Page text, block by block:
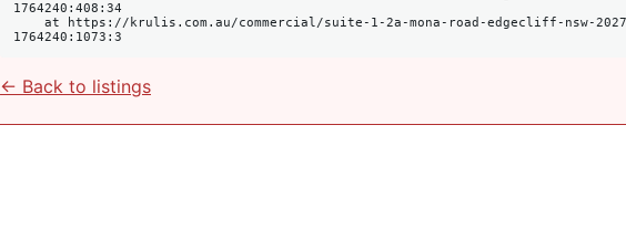
1764240:408:34
1764240:1073:3
← Back to listings